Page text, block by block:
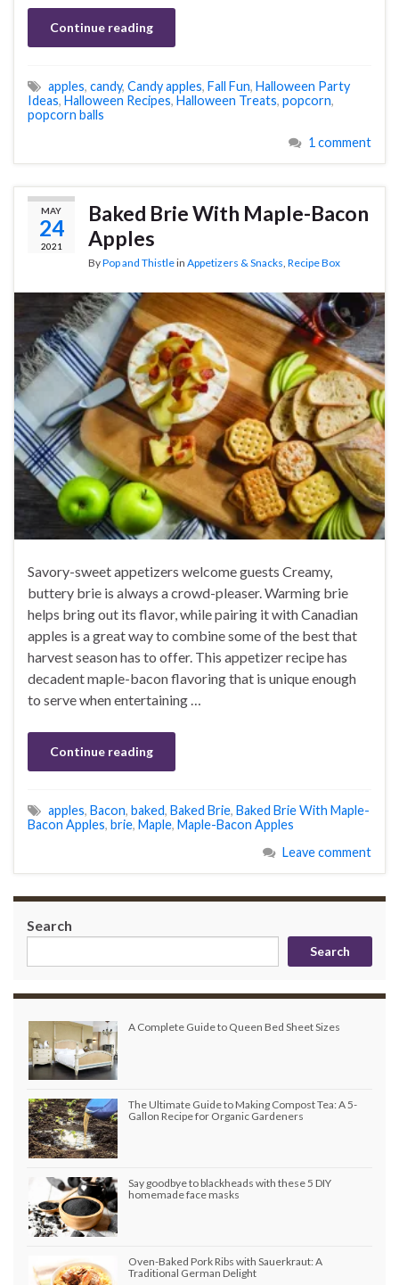
Continue reading
apples, candy, Candy apples, Fall Fun, Halloween Party
Ideas, Halloween Recipes, Halloween Treats, popcorn,
popcorn balls
1 comment
MAY
24
2021
Baked Brie With Maple-Bacon
Apples
ByPop and Thistlein Appetizers & Snacks Recipe Box
Savory-sweet appetizers welcome guests Creamy,
buttery brie is always a crowd-pleaser. Warming brie
helps bring out its flavor, while pairing it with Canadian
apples is a great way to combine some of the best that
harvest season has to offer. This appetizer recipe has
decadent maple-bacon flavoring that is unique enough
to serve when entertaining …
Continue reading
apples, Bacon, baked, Baked Brie, Baked Brie With Maple-
Bacon Apples, brie, Maple, Maple-Bacon Apples
Leave comment
Search
Search
A Complete Guide to Queen Bed Sheet Sizes
The Ultimate Guide to Making Compost Tea: A 5-
Gallon Recipe for Organic Gardeners
Say goodbye to blackheads with these 5 DIY
homemade face masks
Oven-Baked Pork Ribs with Sauerkraut: A
Traditional German Delight